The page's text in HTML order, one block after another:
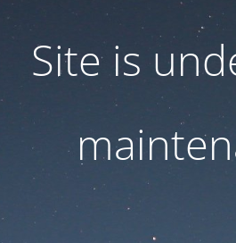
Site is